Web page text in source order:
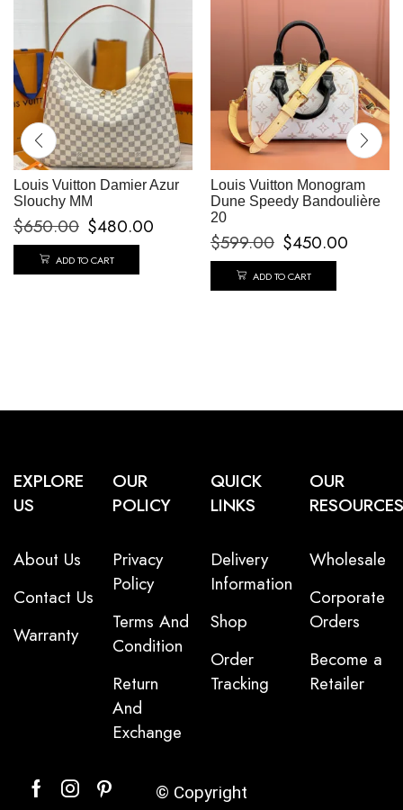
Louis Vuitton Damier Azur
Slouchy MM
$650.00 $480.00
ADD TO CART
Louis Vuitton Monogram
Dune Speedy Bandoulière
20
$599.00 $450.00
ADD TO CART
EXPLORE
US
About Us
Contact Us
Warranty
OUR
POLICY
Privacy
Policy
Terms And
Condition
Return
And
Exchange
QUICK
LINKS
Delivery
Information
Shop
Order
Tracking
OUR
RESOURCES
Wholesale
Corporate
Orders
Become a
Retailer
© Copyright